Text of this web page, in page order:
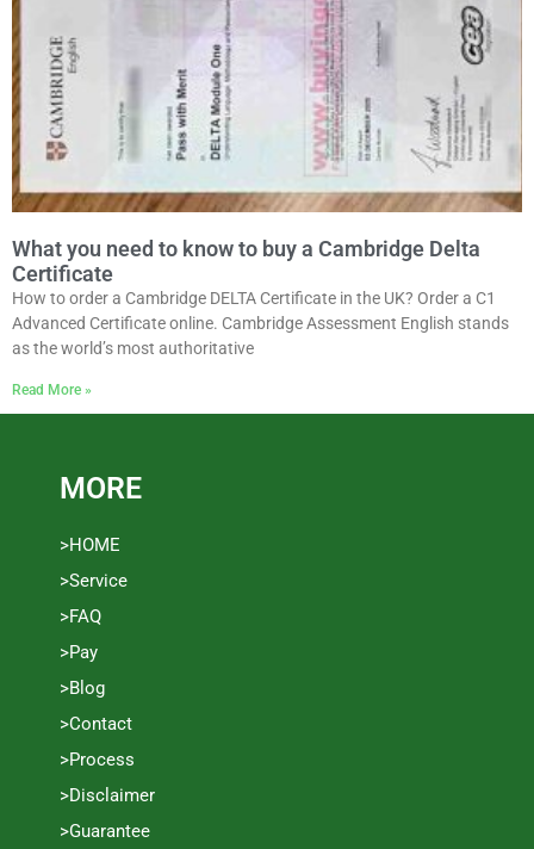
What you need to know to buy a Cambridge Delta
Certificate
How to order a Cambridge DELTA Certificate in the UK? Order a C1
Advanced Certificate online. Cambridge Assessment English stands
as the world’s most authoritative
Read More »
MORE
>HOME
>Service
>FAQ
>Pay
>Blog
>Contact
>Process
>Disclaimer
>Guarantee